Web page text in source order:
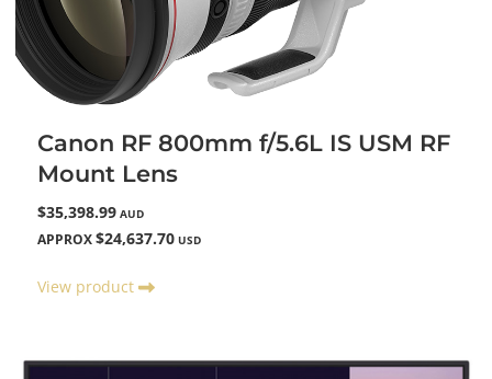
Canon RF 800mm f/5.6L IS USM RF
Mount Lens
$35,398.99 AUD
APPROX $24,637.70 USD
View product